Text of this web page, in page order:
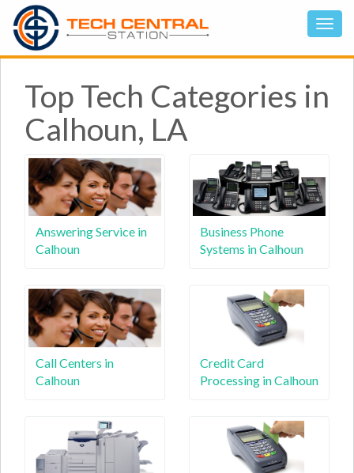
Top Tech Categories in
Calhoun, LA
Answering Service in
Calhoun
Business Phone
Systems in Calhoun
Call Centers in
Calhoun
Credit Card
Processing in Calhoun